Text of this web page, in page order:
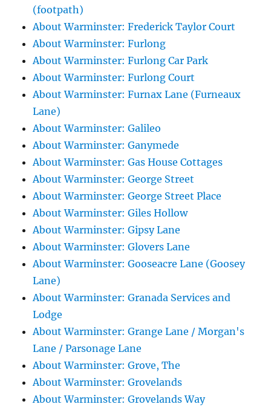
(footpath)
About Warminster: Frederick Taylor Court
About Warminster: Furlong
About Warminster: Furlong Car Park
About Warminster: Furlong Court
About Warminster: Furnax Lane (Furneaux
Lane)
About Warminster: Galileo
About Warminster: Ganymede
About Warminster: Gas House Cottages
About Warminster: George Street
About Warminster: George Street Place
About Warminster: Giles Hollow
About Warminster: Gipsy Lane
About Warminster: Glovers Lane
About Warminster: Gooseacre Lane (Goosey
Lane)
About Warminster: Granada Services and
Lodge
About Warminster: Grange Lane / Morgan's
Lane / Parsonage Lane
About Warminster: Grove, The
About Warminster: Grovelands
About Warminster: Grovelands Way